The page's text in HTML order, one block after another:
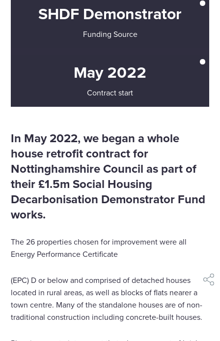
SHDF Demonstrator
Funding Source
May 2022
Contract start
In May 2022, we began a whole
house retrofit contract for
Nottinghamshire Council as part of
their £1.5m Social Housing
Decarbonisation Demonstrator Fund
works.
The 26 properties chosen for improvement were all
Energy Performance Certificate
(EPC) D or below and comprised of detached houses
located in rural areas, as well as blocks of flats nearer a
town centre. Many of the standalone houses are of non-
traditional construction including concrete-built houses.